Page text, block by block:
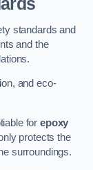
standards and
and the
and eco-
forepoxy
protects the
surroundings.